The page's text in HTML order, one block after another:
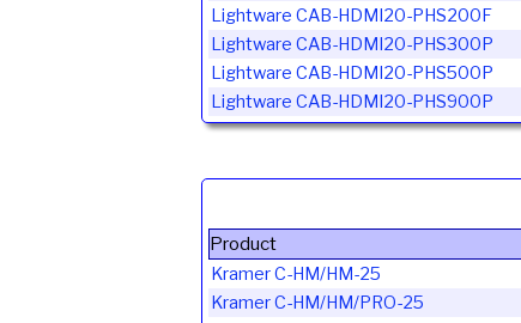
Lightware CAB-HDMI20-PHS200F
Lightware CAB-HDMI20-PHS300P
Lightware CAB-HDMI20-PHS500P
Lightware CAB-HDMI20-PHS900P
Product
Kramer C-HM/HM-25
Kramer C-HM/HM/PRO-25